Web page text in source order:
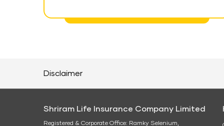
Disclaimer
Shriram Life Insurance Company Limited
Registered & Corporate Office: Ramky Selenium,